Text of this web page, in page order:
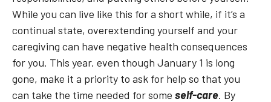
While you can live like this for a short while, if it’s a
continual state, overextending yourself and your
caregiving can have negative health consequences
for you. This year, even though January 1 is long
gone, make it a priority to ask for help so that you
can take the time needed for some self-care. By